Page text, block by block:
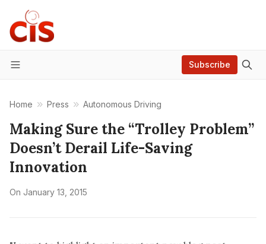
Menu
Subscribe
Home Press Autonomous Driving
Making Sure the “Trolley Problem”
Doesn’t Derail Life-Saving
Innovation
On January 13, 2015